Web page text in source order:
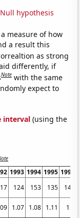
Null hypothesis
measure of how
a result this
as strong
differently, if
Note with the same
expect to
interval (using the
1993 1994 1995 1996
124 153 135
146
1.07 1.08 1.11 1.2